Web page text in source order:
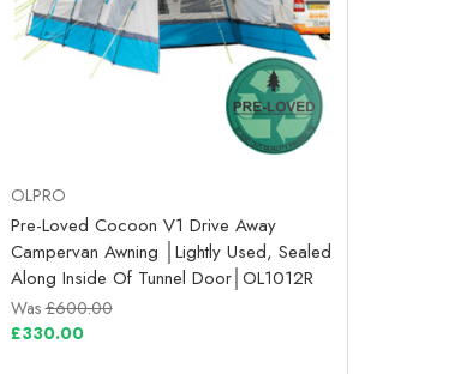
OLPRO
Pre-Loved Cocoon V1 Drive Away
Campervan Awning │Lightly Used, Sealed
Along Inside Of Tunnel Door│OL1012R
Was£600.00
£330.00